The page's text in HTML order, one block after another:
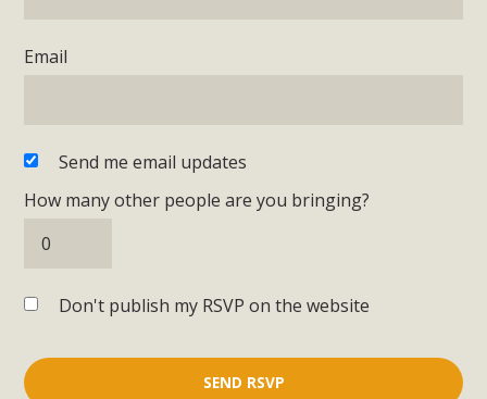
Email
Send me email updates
How many other people are you bringing?
Don't publish my RSVP on the website